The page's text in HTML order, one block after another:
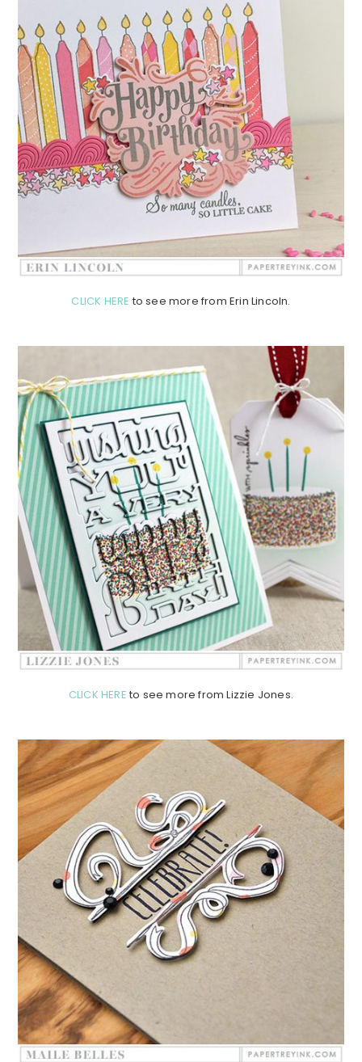
CLICK HERE to see more from Erin Lincoln.
CLICK HERE to see more from Lizzie Jones.